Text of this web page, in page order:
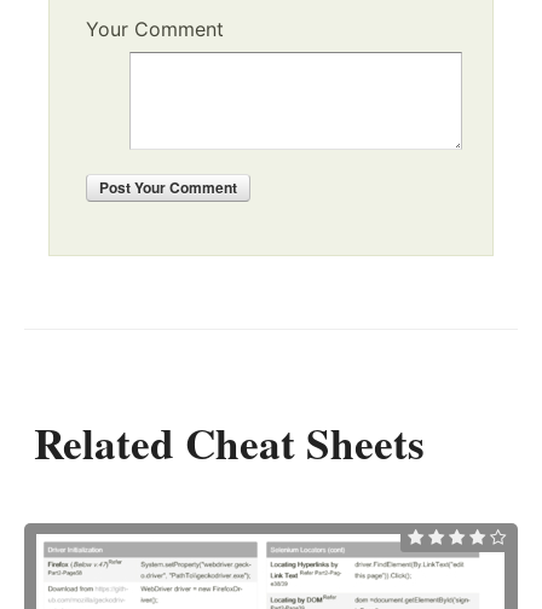
Your Comment
PostYour Comment
Related Cheat Sheets